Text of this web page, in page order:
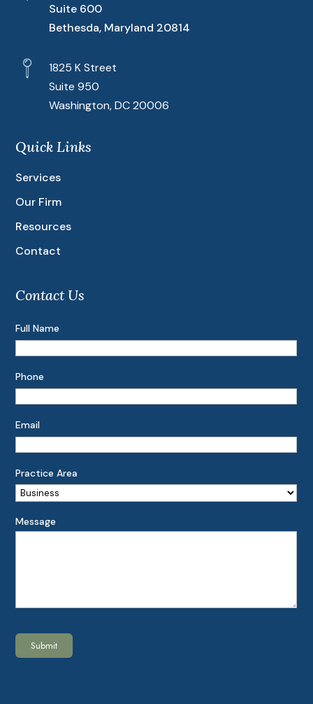
Suite 600
Bethesda, Maryland 20814
1825 K Street
Suite 950
Washington, DC 20006
Quick Links
Services
Our Firm
Resources
Contact
Contact Us
Full Name
Phone
Email
Practice Area
Message
Submit